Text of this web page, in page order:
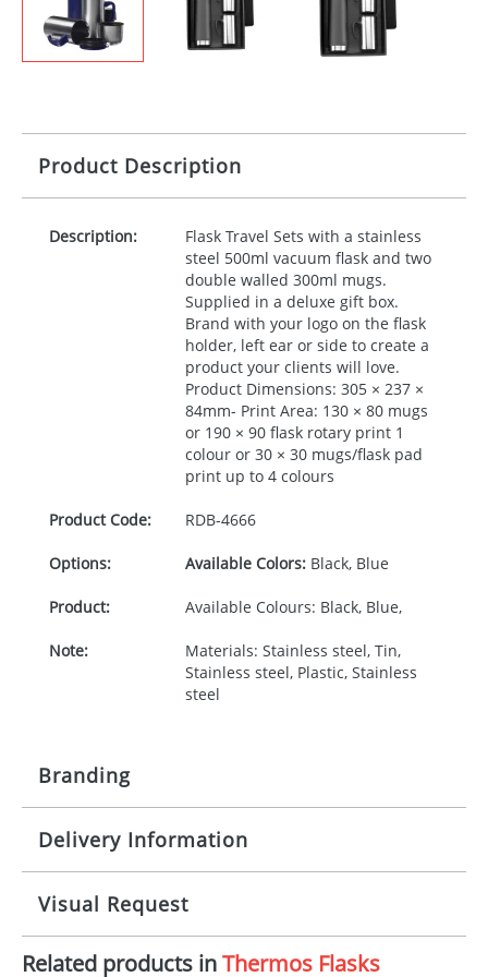
Product Description
Description:
Flask Travel Sets with a stainless
steel 500ml vacuum flask and two
double walled 300ml mugs.
Supplied in a deluxe gift box.
Brand with your logo on the flask
holder, left ear or side to create a
product your clients will love.
Product Dimensions: 305 × 237 ×
84mm- Print Area: 130 × 80 mugs
or 190 × 90 flask rotary print 1
colour or 30 × 30 mugs/flask pad
print up to 4 colours
Product Code: RDB-4666
Options: Available Colors:Black, Blue
Product: Available Colours: Black, Blue,
Note:
Materials: Stainless steel, Tin,
Stainless steel, Plastic, Stainless
steel
Branding
Origination: £30.00
Imprint: 1, 2, 3 or 4 colours
Delivery Information
10-15 working days from artwork approval
Visual Request
The Redbows Design Studio can quickly generate a
Related products inThermos Flasks